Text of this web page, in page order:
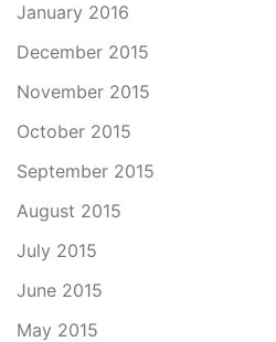
January 2016
December 2015
November 2015
October 2015
September 2015
August 2015
July 2015
June 2015
May 2015